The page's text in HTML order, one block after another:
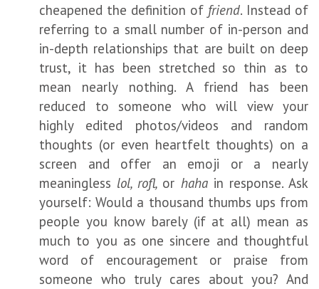
cheapened the definition of friend. Instead of
referring to a small number of in-person and
in-depth relationships that are built on deep
trust, it has been stretched so thin as to
mean nearly nothing. A friend has been
reduced to someone who will view your
highly edited photos/videos and random
thoughts (or even heartfelt thoughts) on a
screen and offer an emoji or a nearly
meaningless lol, rofl, or haha in response. Ask
yourself: Would a thousand thumbs ups from
people you know barely (if at all) mean as
much to you as one sincere and thoughtful
word of encouragement or praise from
someone who truly cares about you? And